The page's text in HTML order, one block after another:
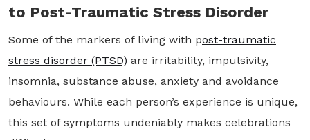
to Post-Traumatic Stress Disorder
Some of the markers of living with post-traumatic
stress disorder (PTSD) are irritability, impulsivity,
insomnia, substance abuse, anxiety and avoidance
behaviours. While each person’s experience is unique,
this set of symptoms undeniably makes celebrations